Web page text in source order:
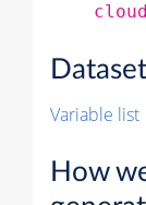
Variable list
How